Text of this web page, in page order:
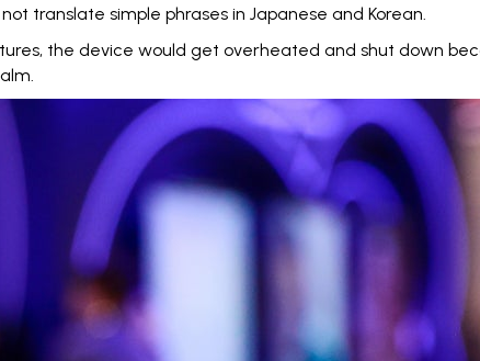
translate simple phrases in Japanese and Korean.
, the device would get overheated and shut down